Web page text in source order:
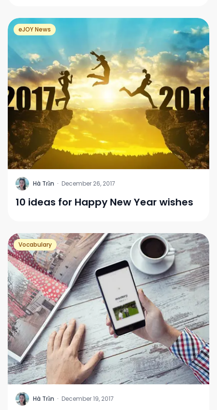
eJOY News
H Hà Trần · December 26, 2017
10 ideas for Happy New Year wishes
Vocabulary
H Hà Trần · December 19, 2017